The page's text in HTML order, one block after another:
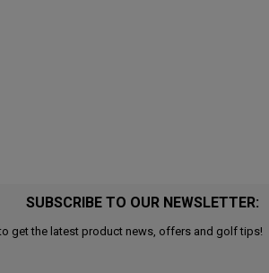
SUBSCRIBE TO OUR NEWSLETTER:
get the latest product news, offers and golf tips!